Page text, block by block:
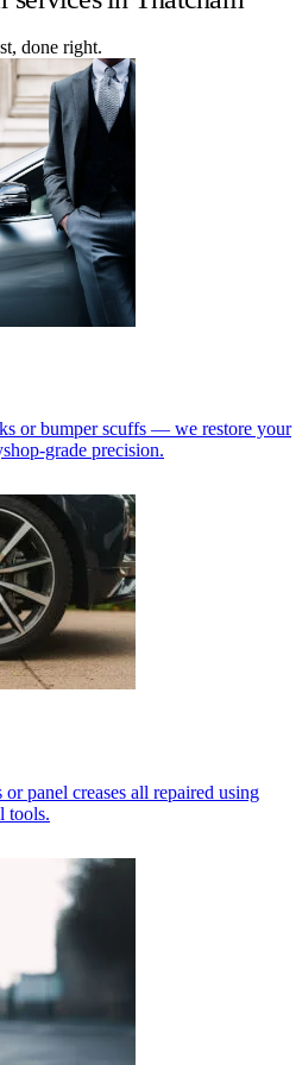
done right.
or bumper scuffs — we restore your
grade precision.
panel creases all repaired using
tools.